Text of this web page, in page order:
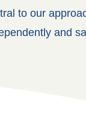
to our
and